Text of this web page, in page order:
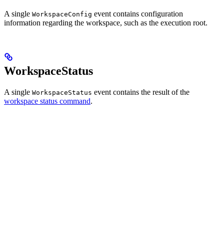
A single WorkspaceConfig event contains configuration
information regarding the workspace, such as the execution root.
WorkspaceStatus
A single WorkspaceStatus event contains the result of the
workspace status command.